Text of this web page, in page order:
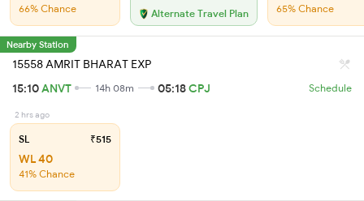
66% Chance Alternate Travel Plan 65% Chance
Nearby Station
15558 AMRIT BHARAT EXP
15:10ANVT 14h 08m 05:18CPJ Schedule
2 hrs ago
SL ₹515
WL 40
41% Chance